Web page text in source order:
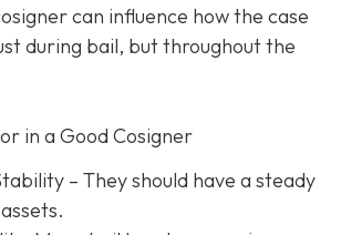
can influence how the case
during bail, but throughout the
in a Good Cosigner
– They should have a steady